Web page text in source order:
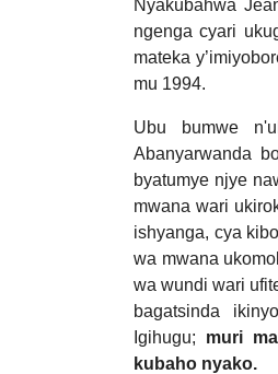
Nyakubahwa
ngenga cyari
mateka
mu 1994.
Ubu bumwe
Abanyarwanda
byatumye njye
mwana wari
ishyanga, cya
wa mwana
wa wundi wari
bagatsinda
Igihugu; muri
kubaho nyako.